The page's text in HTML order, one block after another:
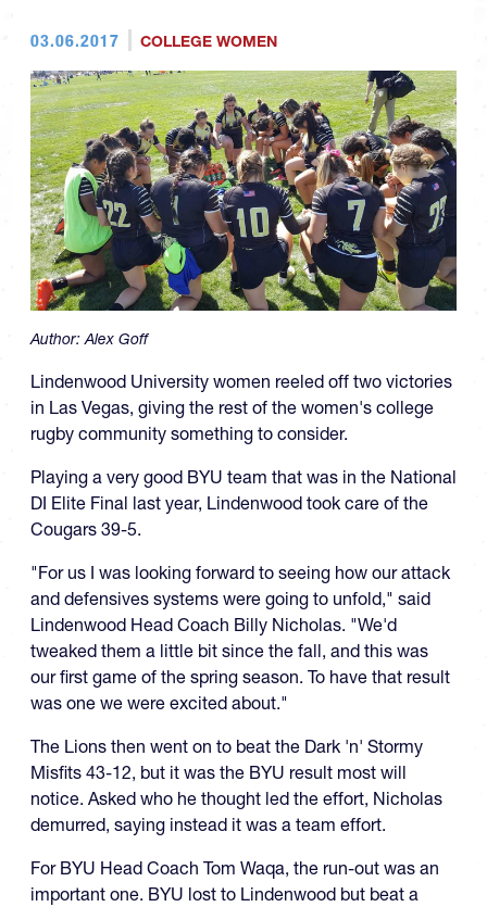
03.06.2017 COLLEGE WOMEN
Author: Alex Goff
Lindenwood University women reeled off two victories
in Las Vegas, giving the rest of the women's college
rugby community something to consider.
Playing a very good BYU team that was in the National
DI Elite Final last year, Lindenwood took care of the
Cougars 39-5.
"For us I was looking forward to seeing how our attack
and defensives systems were going to unfold," said
Lindenwood Head Coach Billy Nicholas. "We'd
tweaked them a little bit since the fall, and this was
our first game of the spring season. To have that result
was one we were excited about."
The Lions then went on to beat the Dark 'n' Stormy
Misfits 43-12, but it was the BYU result most will
notice. Asked who he thought led the effort, Nicholas
demurred, saying instead it was a team effort.
For BYU Head Coach Tom Waqa, the run-out was an
important one. BYU lost to Lindenwood but beat a